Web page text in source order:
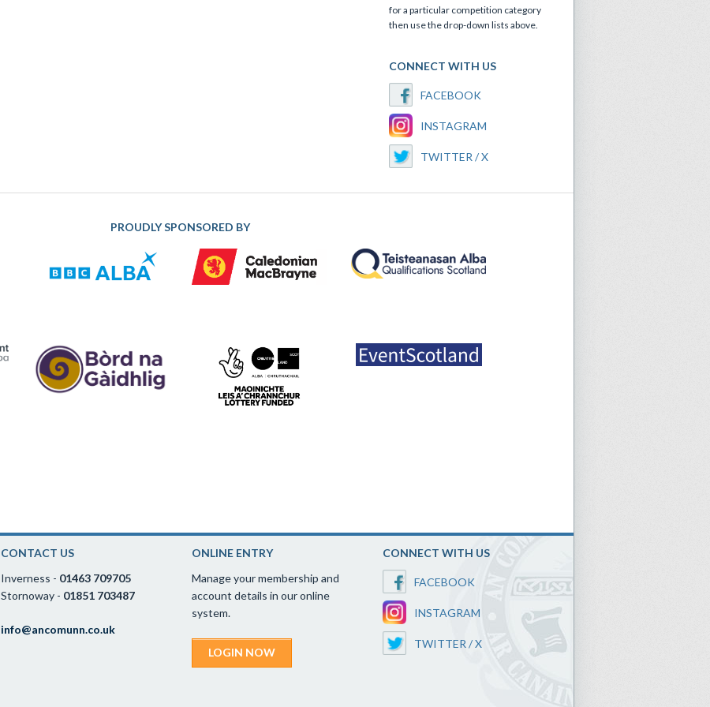
for a particular competition category
then use the drop-down lists above.
CONNECT WITH US
FACEBOOK
INSTAGRAM
TWITTER / X
PROUDLY SPONSORED BY
CONTACT US
Inverness - 01463 709705
Stornoway - 01851 703487
info@ancomunn.co.uk
ONLINE ENTRY
Manage your membership and
account details in our online
system.
LOGIN NOW
CONNECT WITH US
FACEBOOK
INSTAGRAM
TWITTER / X